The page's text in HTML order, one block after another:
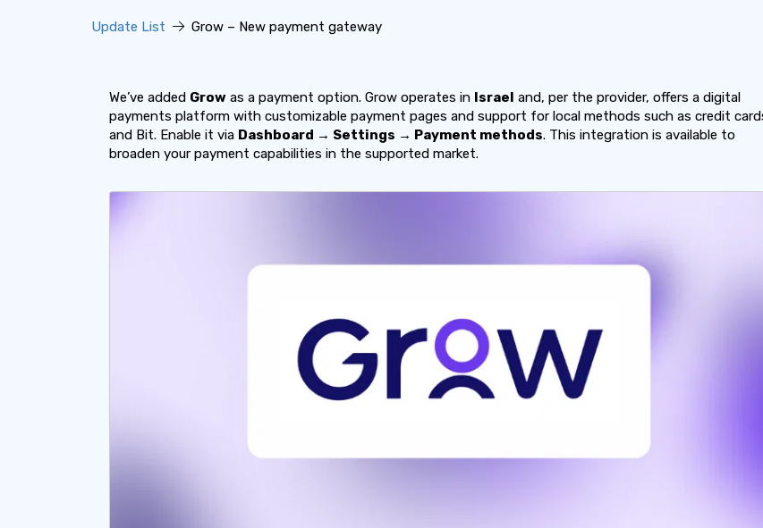
Update List Grow – New payment gateway
We’ve added Grow as a payment option. Grow operates in Israel and, per the provider, offers a digital
payments platform with customizable payment pages and support for local methods such as credit
and Bit. Enable it via Dashboard → Settings → Payment methods. This integration is available to
broaden your payment capabilities in the supported market.